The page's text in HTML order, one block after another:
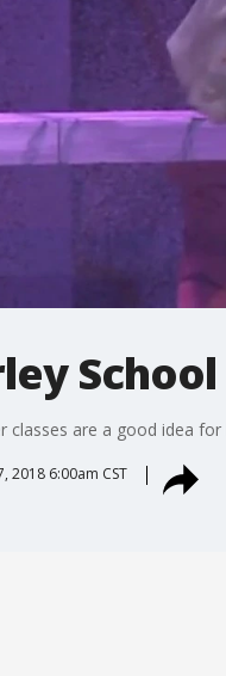
School
classes are a good idea
2018 6:00am CST